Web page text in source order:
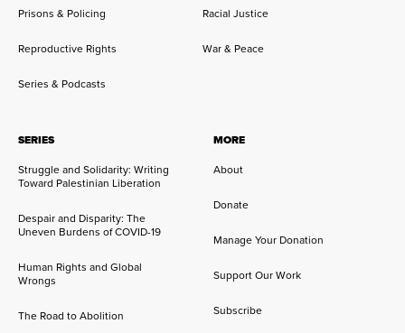
Prisons & Policing Racial Justice
Reproductive Rights War & Peace
Series & Podcasts
SERIES
Struggle and Solidarity: Writing
Toward Palestinian Liberation
Despair and Disparity: The
Uneven Burdens of COVID-19
Human Rights and Global
Wrongs
The Road to Abolition
MORE
About
Donate
Manage Your Donation
Support Our Work
Subscribe